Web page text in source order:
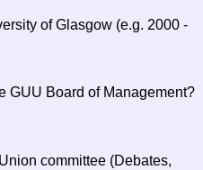
of Glasgow (e.g. 2000 -
GUU Board of Management?
committee (Debates,